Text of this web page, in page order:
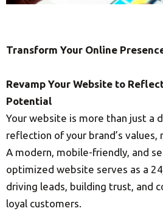
Transform Your Online
Revamp Your Website to
Potential
Your website is more than just a
reflection of your brand’s values,
A modern, mobile-friendly, and
optimized website serves as a
driving leads, building trust, and
loyal customers.